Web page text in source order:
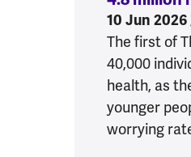
10 Jun
The first of
40,000
health, as
younger
worrying